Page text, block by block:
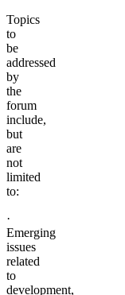
Topics
to
be
addressed
by
the
forum
include,
but
are
not
limited
to:
·
Emerging
issues
related
to
development,